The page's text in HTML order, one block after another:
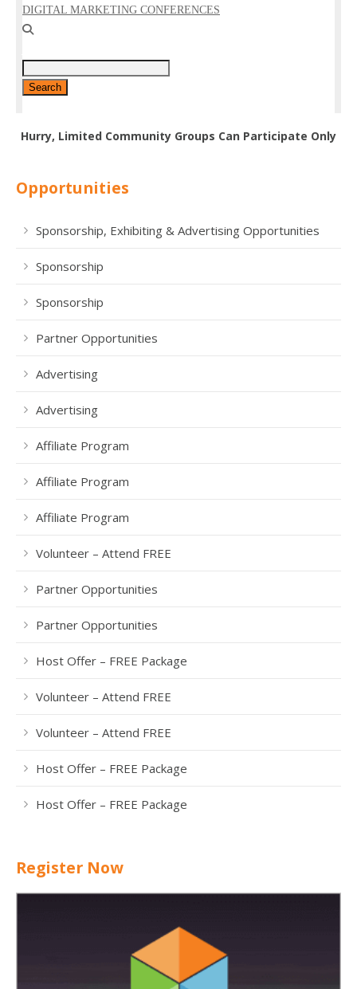
Hurry, Limited Community Groups Can Participate Only
Opportunities
Sponsorship, Exhibiting & Advertising Opportunities
Sponsorship
Sponsorship
Partner Opportunities
Advertising
Advertising
Affiliate Program
Affiliate Program
Affiliate Program
Volunteer – Attend FREE
Partner Opportunities
Partner Opportunities
Host Offer – FREE Package
Volunteer – Attend FREE
Volunteer – Attend FREE
Host Offer – FREE Package
Host Offer – FREE Package
Register Now